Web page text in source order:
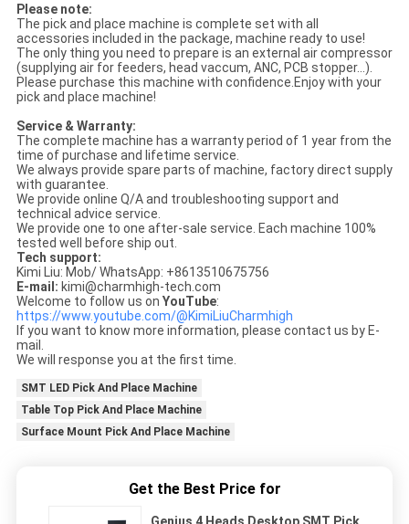
Please note:
The pick and place machine is complete set with all
accessories included in the package, machine ready to use!
The only thing you need to prepare is an external air compressor
(supplying air for feeders, head vaccum, ANC, PCB stopper...).
Please purchase this machine with confidence.Enjoy with your
pick and place machine!
Service & Warranty:
The complete machine has a warranty period of 1 year from the
time of purchase and lifetime service.
We always provide spare parts of machine, factory direct supply
with guarantee.
We provide online Q/A and troubleshooting support and
technical advice service.
We provide one to one after-sale service. Each machine 100%
tested well before ship out.
Tech support:
Kimi Liu: Mob/ WhatsApp: +8613510675756
E-mail: kimi@charmhigh-tech.com
Welcome to follow us on YouTube:
https://www.youtube.com/@KimiLiuCharmhigh
If you want to know more information, please contact us by E-
mail.
We will response you at the first time.
SMT LED Pick And Place Machine
Table Top Pick And Place Machine
Surface Mount Pick And Place Machine
Get the Best Price for
Genius 4 Heads Desktop SMT Pick